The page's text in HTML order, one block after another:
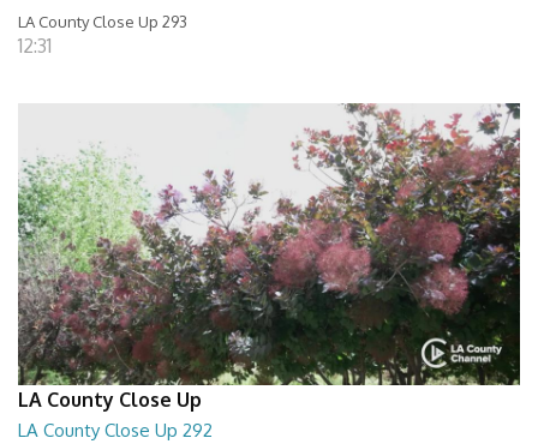
LA County Close Up 293
12:31
LA County Close Up
LA County Close Up 292